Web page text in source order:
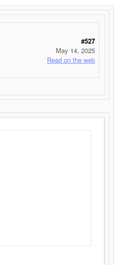
#527
May 14, 2025
Read on the web